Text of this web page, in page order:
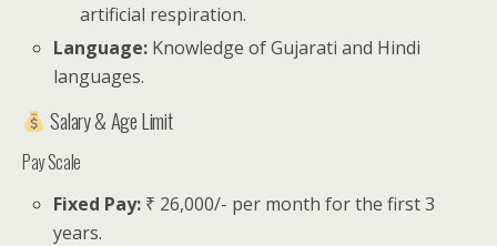
artificial respiration.
Language: Knowledge of Gujarati and Hindi
languages.
Salary & Age Limit
Pay Scale
Fixed Pay: ₹ 26,000/- per month for the first 3
years.